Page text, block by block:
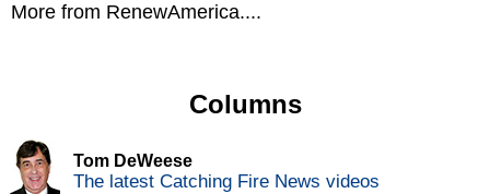
More from RenewAmerica....
Columns
Tom DeWeese
The latest Catching Fire News videos